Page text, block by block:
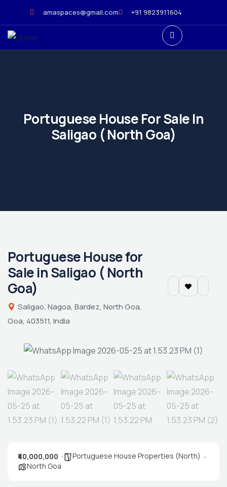
amaspaces@gmail.com +91 9823911604
Portuguese House For Sale In
Saligao ( North Goa)
Portuguese House for
Sale in Saligao ( North
Goa)
Saligao, Nagoa, Bardez, North Goa,
Goa, 403511, India
₹40,000,000
Portuguese House Properties (North)
North Goa